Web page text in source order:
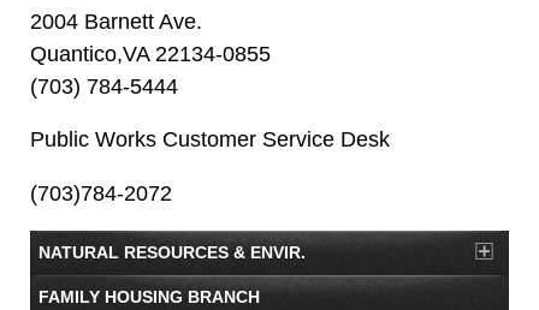
2004 Barnett Ave.
Quantico,VA 22134-0855
(703) 784-5444
Public Works Customer Service Desk
(703)784-2072
NATURAL RESOURCES & ENVIR.
FAMILY HOUSING BRANCH